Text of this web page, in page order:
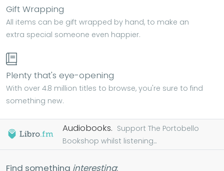
Gift Wrapping
All items can be gift wrapped by hand, to make an
extra special someone even happier.
Plenty that's eye-opening
With over 4.8 million titles to browse, you're sure to find
something new.
Audiobooks. Support The Portobello
Bookshop whilst listening...
Find something interesting: